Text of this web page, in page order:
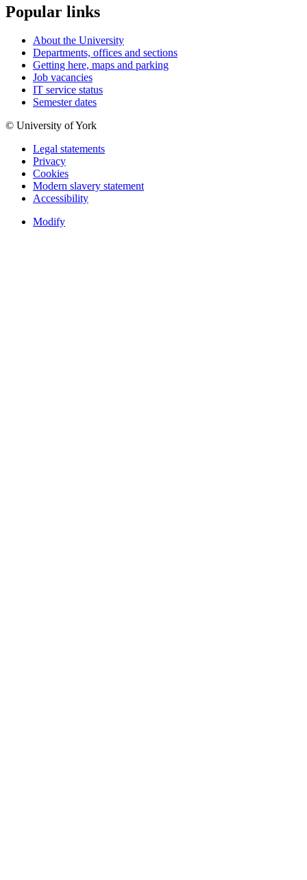
Popular links
About the University
Departments, offices and sections
Getting here, maps and parking
Job vacancies
IT service status
Semester dates
© University of York
Legal statements
Privacy
Cookies
Modern slavery statement
Accessibility
Modify